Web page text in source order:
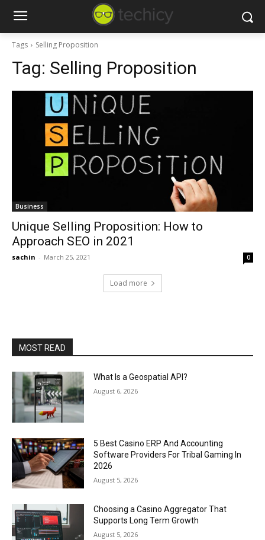
Tags Selling Proposition
Tag: Selling Proposition
Business
Unique Selling Proposition: How to
Approach SEO in 2021
sachin - March 25, 2021 0
Load more
MOST READ
What Is a Geospatial API?
August 6, 2026
5 Best Casino ERP And Accounting
Software Providers For Tribal Gaming In
2026
August 5, 2026
Choosing a Casino Aggregator That
Supports Long Term Growth
August 5, 2026